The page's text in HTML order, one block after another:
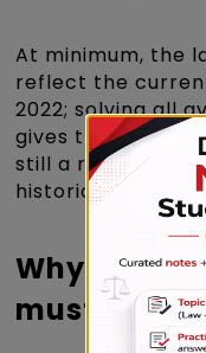
At minimum, the
reflect the
2022; solving all
gives the fullest
still a relatively
historical papers
Why Solving
must for